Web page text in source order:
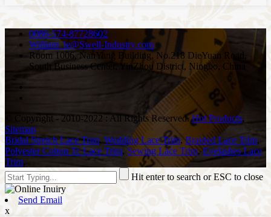
0086-574-87728602
William_le@Swell-Industry.com
Room 1006, NanYang Building, No.218 DieYuan Road,
South Business Center, YinZhou District, Ningbo, China
© Copyright - 2010-2022 : All Rights Reserved.Hot Products,
Sitemap
Bridal Stretch Lace Trim,Wedding Lace Trim, Braided Lace Trim,
Polyester Cotton Tc Lace Trim, Sewing Lace Trim,Eyelashes Lace
Trim,
Hit enter to search or ESC to close
Send Email
x